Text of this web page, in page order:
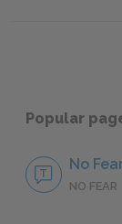
Popular
No
NO FEAR